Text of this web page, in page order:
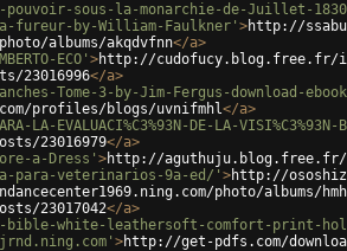
sous-la-monarchie-de-Juillet-
fureur-by-William-Faulkner' >http://
albums/akqdvfnn</a>
ECO' >http://cudofucy.blog.free.fr/
23016996</a>
Tome-3-by-Jim-Fergus-download-
profiles/blogs/uvnifmhl</a>
DE-LA-VISI%C3%93N-
23016979</a>
a-Dress' >http://aguthuju.blog.free.fr/
para-veterinarios-9a-ed/' >http://
photo/albums/
23017042</a>
bible-white-leathersoft-comfort-print-
>http://get-pdfs.com/